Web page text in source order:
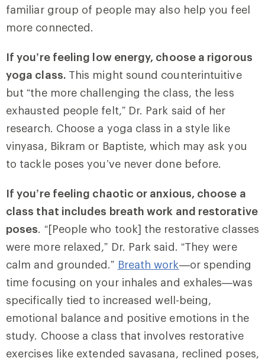
familiar group of people may also help you feel
more connected.
If you’re feeling low energy, choose a rigorous
yoga class. This might sound counterintuitive
but “the more challenging the class, the less
exhausted people felt,” Dr. Park said of her
research. Choose a yoga class in a style like
vinyasa, Bikram or Baptiste, which may ask you
to tackle poses you’ve never done before.
If you’re feeling chaotic or anxious, choose a
class that includes breath work and restorative
poses. “[People who took] the restorative classes
were more relaxed,” Dr. Park said. “They were
calm and grounded.” Breath work—or spending
time focusing on your inhales and exhales—was
specifically tied to increased well-being,
emotional balance and positive emotions in the
study. Choose a class that involves restorative
exercises like extended savasana, reclined poses,